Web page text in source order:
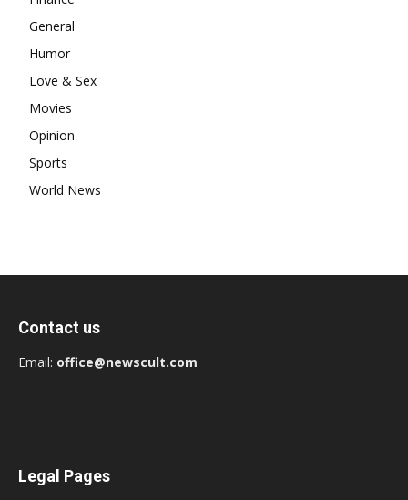
General
Humor
Love & Sex
Movies
Opinion
Sports
World News
Contact us
Email: office@newscult.com
Legal Pages